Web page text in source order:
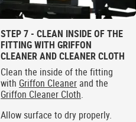
STEP 7 - CLEAN INSIDE OF THE
FITTING WITH GRIFFON
CLEANER AND CLEANER CLOTH
Clean the inside of the fitting
with Griffon Cleaner and the
Griffon Cleaner Cloth.
Allow surface to dry properly.